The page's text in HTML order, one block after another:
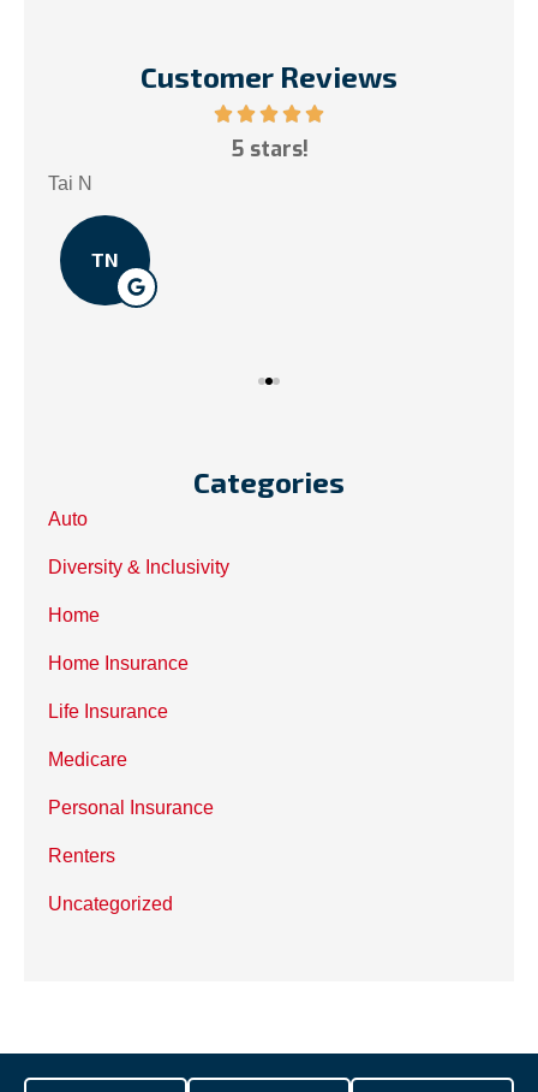
Customer Reviews
5 stars!
Tai N
TN
Categories
Auto
Diversity & Inclusivity
Home
Home Insurance
Life Insurance
Medicare
Personal Insurance
Renters
Uncategorized